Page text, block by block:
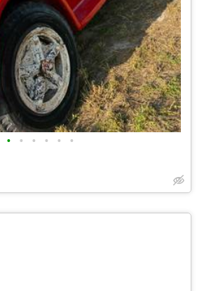
• • • • • •